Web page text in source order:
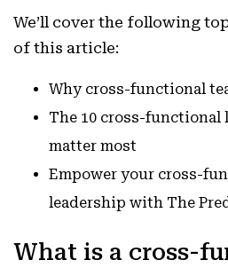
We’ll cover the following
of this article:
Why cross-functional
The 10 cross-
matter most
Empower your cross-
leadership with The
What is a cross-